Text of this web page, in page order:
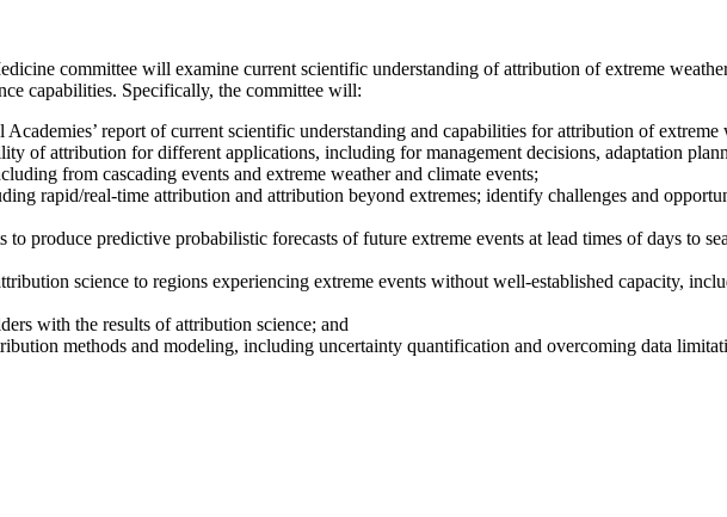
committee will examine current scientific understanding of attribution of extreme
capabilities. Specifically, the committee will:
report of current scientific understanding and capabilities for attribution of extreme
of attribution for different applications, including for management decisions, adaptation
from cascading events and extreme weather and climate events;
rapid/real-time attribution and attribution beyond extremes; identify challenges and
produce predictive probabilistic forecasts of future extreme events at lead times of days to
science to regions experiencing extreme events without well-established capacity,
with the results of attribution science; and
methods and modeling, including uncertainty quantification and overcoming data